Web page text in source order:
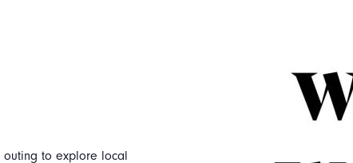
outing to explore local